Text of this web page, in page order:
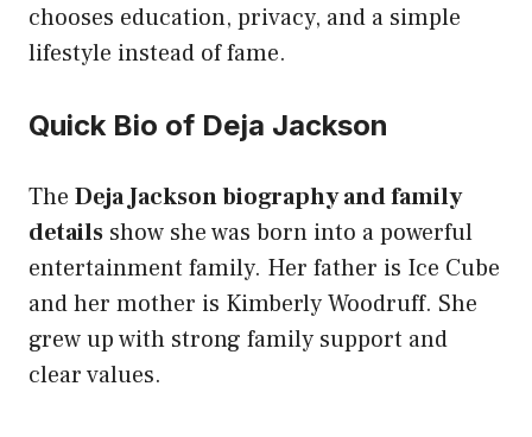
chooses education, privacy, and a simple
lifestyle instead of fame.
Quick Bio of Deja Jackson
The Deja Jackson biography and family
details show she was born into a powerful
entertainment family. Her father is Ice Cube
and her mother is Kimberly Woodruff. She
grew up with strong family support and
clear values.